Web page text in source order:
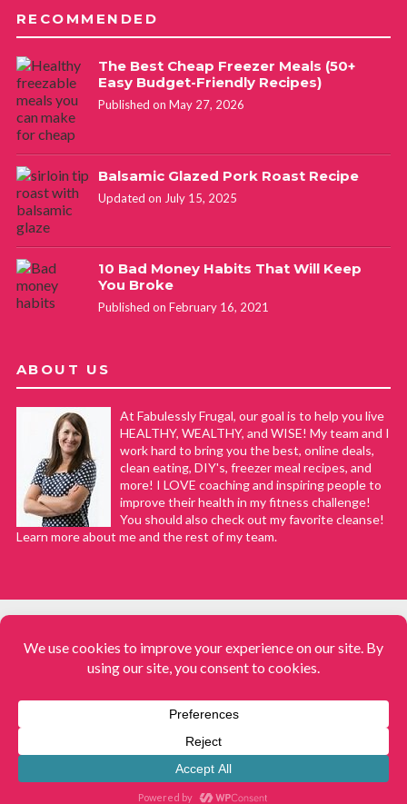
RECOMMENDED
The Best Cheap Freezer Meals (50+
Easy Budget-Friendly Recipes)
Published on May 27, 2026
Balsamic Glazed Pork Roast Recipe
Updated on July 15, 2025
10 Bad Money Habits That Will Keep
You Broke
Published on February 16, 2021
ABOUT US
At Fabulessly Frugal, our goal is to help you live
HEALTHY, WEALTHY, and WISE! My team and I
work hard to bring you the best, online deals,
clean eating, DIY's, freezer meal recipes, and
more! I LOVE coaching and inspiring people to
improve their health in my fitness challenge!
You should also check out my favorite cleanse!
Learn more about me and the rest of my team.
Fabulessly Frugal: A Coupon Blog Sharing Gift Ideas, Amazon Deals,
Meals. All rights reserved